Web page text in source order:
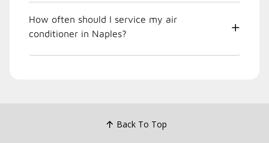
How often should I service my air
conditioner in Naples?
Back To Top